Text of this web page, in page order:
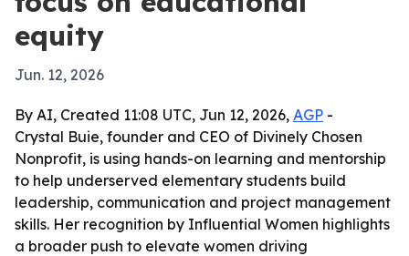
equity
Jun. 12, 2026
By AI, Created 11:08 UTC, Jun 12, 2026, AGP -
Crystal Buie, founder and CEO of Divinely Chosen
Nonprofit, is using hands-on learning and mentorship
to help underserved elementary students build
leadership, communication and project management
skills. Her recognition by Influential Women highlights
a broader push to elevate women driving